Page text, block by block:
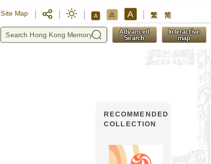
Site Map A A A 繁 简
Advanced
Search
Interactive
map
RECOMMENDED
COLLECTION